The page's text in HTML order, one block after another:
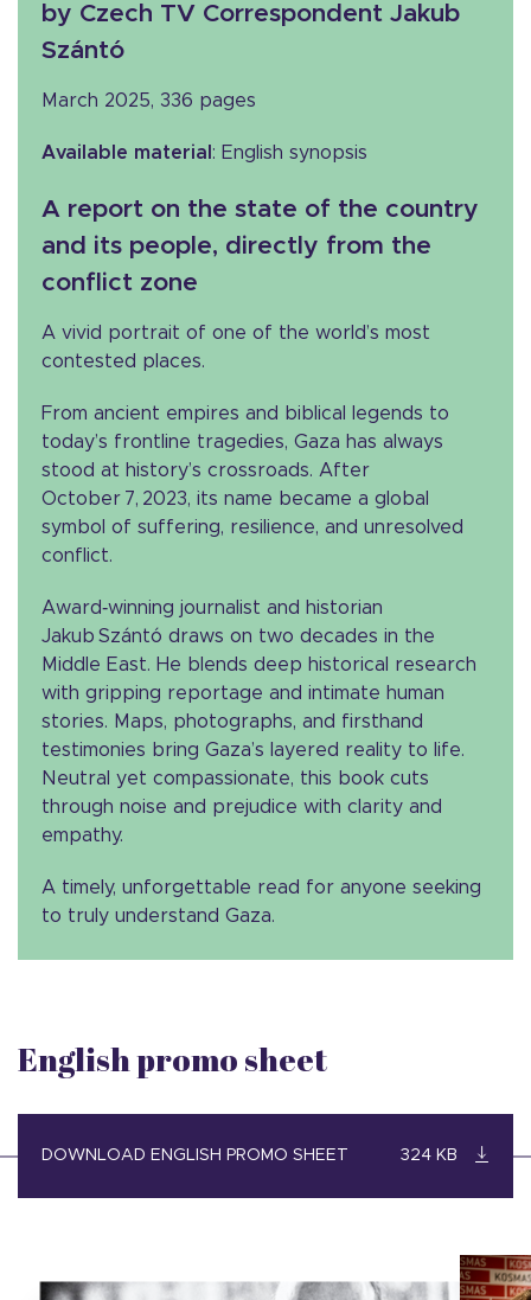
by Czech TV Correspondent Jakub
Szántó
March 2025, 336 pages
Available material : English synopsis
A report on the state of the country
and its people, directly from the
conflict zone
A vivid portrait of one of the world’s most
contested places.
From ancient empires and biblical legends to
today’s frontline tragedies, Gaza has always
stood at history’s crossroads. After
October 7, 2023, its name became a global
symbol of suffering, resilience, and unresolved
conflict.
Award‑winning journalist and historian
Jakub Szántó draws on two decades in the
Middle East. He blends deep historical research
with gripping reportage and intimate human
stories. Maps, photographs, and firsthand
testimonies bring Gaza’s layered reality to life.
Neutral yet compassionate, this book cuts
through noise and prejudice with clarity and
empathy.
A timely, unforgettable read for anyone seeking
to truly understand Gaza.
English promo sheet
DOWNLOAD ENGLISH PROMO SHEET 324 KB